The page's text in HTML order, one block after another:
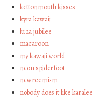
kottonmouth kisses
kyra kawaii
luna jubilee
macaroon
my kawaii world
neon spiderfoot
newreemism
nobody does it like karalee